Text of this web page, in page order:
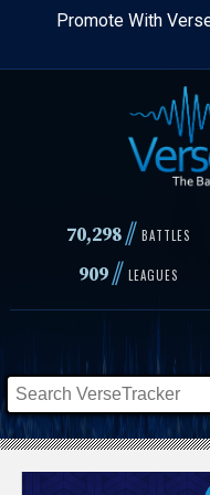
Skip
content
Promote With
70,298// BATTLES
909// LEAGUES